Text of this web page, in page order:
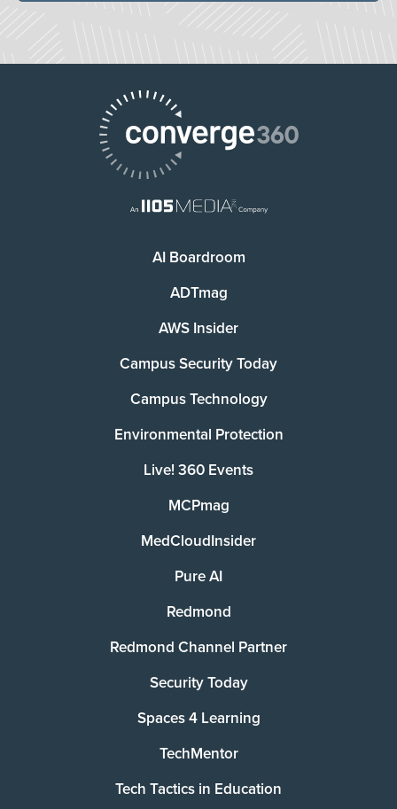
AI Boardroom
ADTmag
AWS Insider
Campus Security Today
Campus Technology
Environmental Protection
Live! 360 Events
MCPmag
MedCloudInsider
Pure AI
Redmond
Redmond Channel Partner
Security Today
Spaces 4 Learning
TechMentor
Tech Tactics in Education